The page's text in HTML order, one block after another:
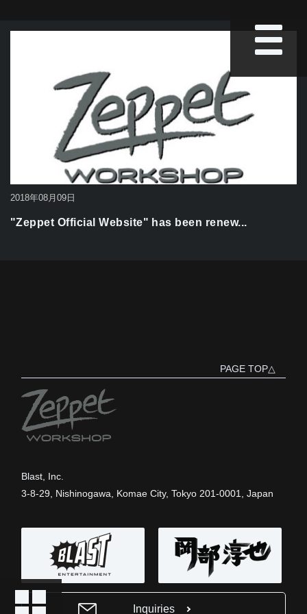
2018年08月09日
"Zeppet Official Website" has been renew...
PAGE TOP△
Blast, Inc.
3-8-29, Nishinogawa, Komae City, Tokyo 201-0001, Japan
Inquiries